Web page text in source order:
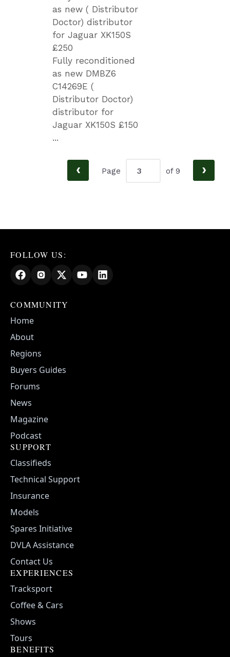
as new ( Distributor
Doctor) distributor
for Jaguar XK150S
£250
Fully reconditioned
as new DMBZ6
C14269E (
Distributor Doctor)
distributor for
Jaguar XK150S £150
...
‹ Page of 9 ›
FOLLOW US:
COMMUNITY
Home
About
Regions
Buyers Guides
Forums
News
Magazine
Podcast
SUPPORT
Classifieds
Technical Support
Insurance
Models
Spares Initiative
DVLA Assistance
Contact Us
EXPERIENCES
Tracksport
Coffee & Cars
Shows
Tours
BENEFITS